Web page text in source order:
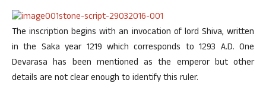
The inscription begins with an invocation of lord Shiva, written
in the Saka year 1219 which corresponds to 1293 A.D. One
Devarasa has been mentioned as the emperor but other
details are not clear enough to identify this ruler.